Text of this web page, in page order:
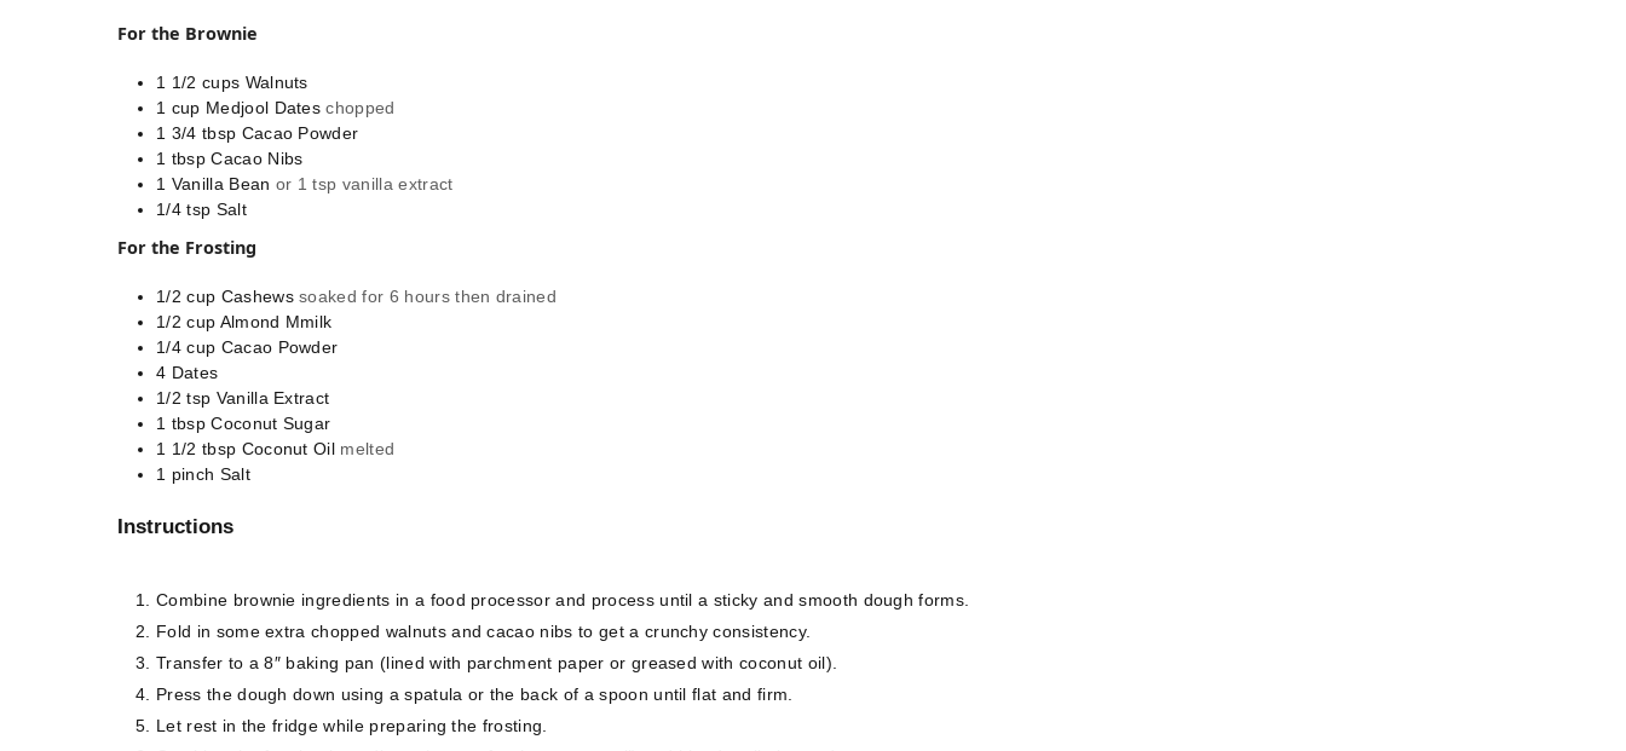
For the Brownie
1 1/2 cups Walnuts
1 cup Medjool Dates chopped
1 3/4 tbsp Cacao Powder
1 tbsp Cacao Nibs
1 Vanilla Bean or 1 tsp vanilla extract
1/4 tsp Salt
For the Frosting
1/2 cup Cashews soaked for 6 hours then drained
1/2 cup Almond Mmilk
1/4 cup Cacao Powder
4 Dates
1/2 tsp Vanilla Extract
1 tbsp Coconut Sugar
1 1/2 tbsp Coconut Oil melted
1 pinch Salt
Instructions
Combine brownie ingredients in a food processor and process until a sticky and smooth dough forms.
Fold in some extra chopped walnuts and cacao nibs to get a crunchy consistency.
Transfer to a 8″ baking pan (lined with parchment paper or greased with coconut oil).
Press the dough down using a spatula or the back of a spoon until flat and firm.
Let rest in the fridge while preparing the frosting.